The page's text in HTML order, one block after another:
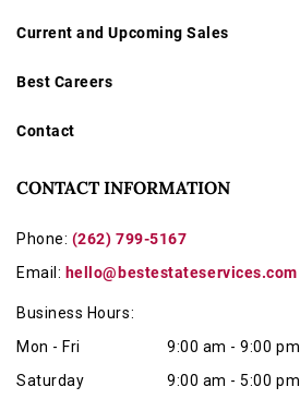
Current and Upcoming Sales
Best Careers
Contact
CONTACT INFORMATION
Phone: (262) 799-5167
Email: hello@bestestateservices.com
Business Hours:
Mon - Fri
9:00 am - 9:00 pm
Saturday
9:00 am - 5:00 pm